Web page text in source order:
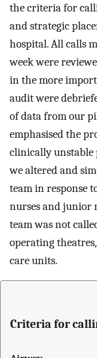
the criteria for
and strategic
hospital. All calls
week were
in the more
audit were
of data from our
emphasised the
clinically unstable
we altered and
team in response
nurses and junior
team was not
operating
care units.
Criteria for